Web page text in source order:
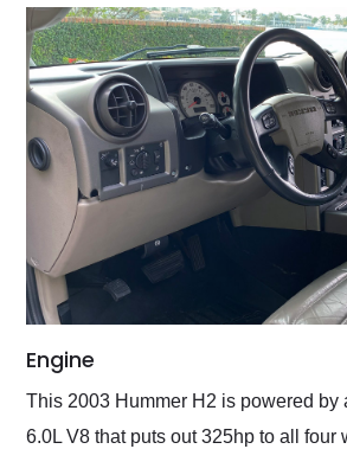
Engine
This 2003 Hummer H2 is powered by
6.0L V8 that puts out 325hp to all four